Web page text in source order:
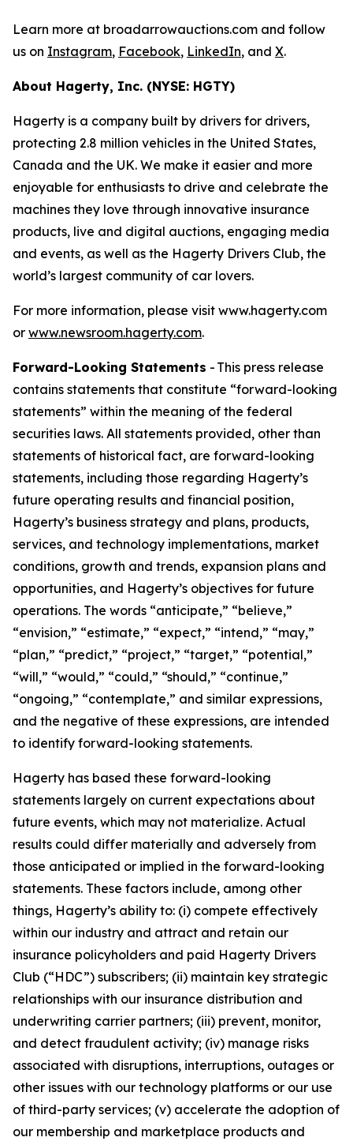
Learn more at broadarrowauctions.com and follow
us on Instagram, Facebook, LinkedIn, and X.
About Hagerty, Inc. (NYSE: HGTY)
Hagerty is a company built by drivers for drivers,
protecting 2.8 million vehicles in the United States,
Canada and the UK. We make it easier and more
enjoyable for enthusiasts to drive and celebrate the
machines they love through innovative insurance
products, live and digital auctions, engaging media
and events, as well as the Hagerty Drivers Club, the
world’s largest community of car lovers.
For more information, please visit www.hagerty.com
or www.newsroom.hagerty.com.
Forward-Looking Statements - This press release
contains statements that constitute “forward-looking
statements” within the meaning of the federal
securities laws. All statements provided, other than
statements of historical fact, are forward-looking
statements, including those regarding Hagerty’s
future operating results and financial position,
Hagerty’s business strategy and plans, products,
services, and technology implementations, market
conditions, growth and trends, expansion plans and
opportunities, and Hagerty’s objectives for future
operations. The words “anticipate,” “believe,”
“envision,” “estimate,” “expect,” “intend,” “may,”
“plan,” “predict,” “project,” “target,” “potential,”
“will,” “would,” “could,” “should,” “continue,”
“ongoing,” “contemplate,” and similar expressions,
and the negative of these expressions, are intended
to identify forward-looking statements.
Hagerty has based these forward-looking
statements largely on current expectations about
future events, which may not materialize. Actual
results could differ materially and adversely from
those anticipated or implied in the forward-looking
statements. These factors include, among other
things, Hagerty’s ability to: (i) compete effectively
within our industry and attract and retain our
insurance policyholders and paid Hagerty Drivers
Club (“HDC”) subscribers; (ii) maintain key strategic
relationships with our insurance distribution and
underwriting carrier partners; (iii) prevent, monitor,
and detect fraudulent activity; (iv) manage risks
associated with disruptions, interruptions, outages or
other issues with our technology platforms or our use
of third-party services; (v) accelerate the adoption of
our membership and marketplace products and